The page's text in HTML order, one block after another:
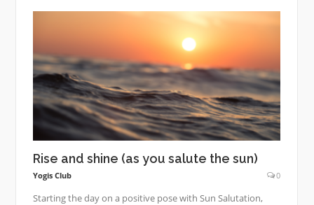
Rise and shine (as you salute the sun)
Yogis Club 0
Starting the day on a positive pose with Sun Salutation,